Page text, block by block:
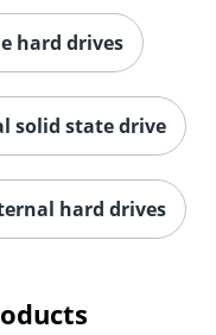
hard drives
solid state drive
hard drives